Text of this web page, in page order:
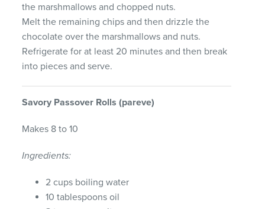
the marshmallows and chopped nuts.
Melt the remaining chips and then drizzle the
chocolate over the marshmallows and nuts.
Refrigerate for at least 20 minutes and then break
into pieces and serve.
Savory Passover Rolls (pareve)
Makes 8 to 10
Ingredients:
2 cups boiling water
10 tablespoons oil